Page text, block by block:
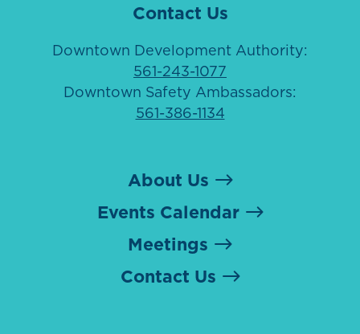
Contact Us
Downtown Development Authority:
561-243-1077
Downtown Safety Ambassadors:
561-386-1134
About Us
Events Calendar
Meetings
Contact Us